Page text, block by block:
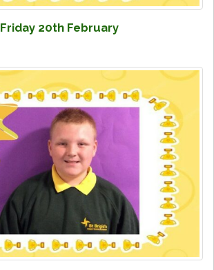
Friday 20th February